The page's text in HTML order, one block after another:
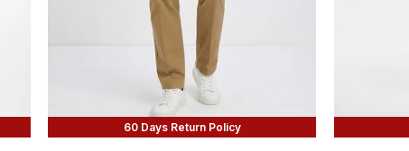
60 Days Return Policy